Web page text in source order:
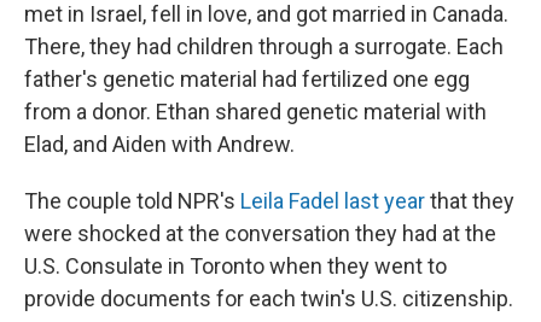
met in Israel, fell in love, and got married in Canada.
There, they had children through a surrogate. Each
father's genetic material had fertilized one egg
from a donor. Ethan shared genetic material with
Elad, and Aiden with Andrew.
The couple told NPR's Leila Fadel last yearthat they
were shocked at the conversation they had at the
U.S. Consulate in Toronto when they went to
provide documents for each twin's U.S. citizenship.